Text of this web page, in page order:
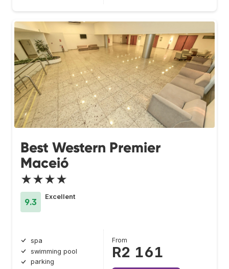
Best Western Premier
Maceió
★★★★
9.3
Excellent
spa
swimming pool
parking
From
R2 161